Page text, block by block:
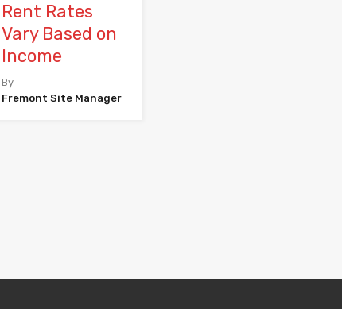
Rent Rates
Vary Based on
Income
By
Fremont Site Manager